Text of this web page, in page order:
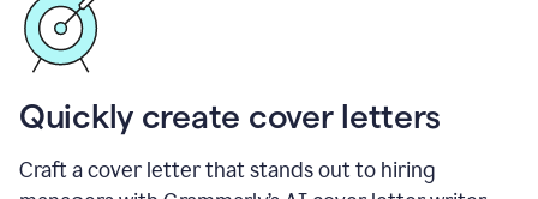
Quickly create cover letters
Craft a cover letter that stands out to hiring